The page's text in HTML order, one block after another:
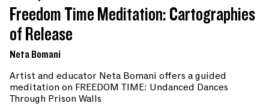
Freedom Time Meditation: Cartographies
of Release
Neta Bomani
Artist and educator Neta Bomani offers a guided
meditation on FREEDOM TIME: Undanced Dances
Through Prison Walls